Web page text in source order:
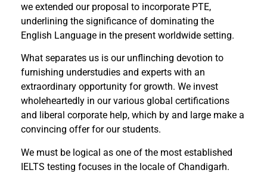
we extended our proposal to incorporate PTE,
underlining the significance of dominating the
English Language in the present worldwide setting.
What separates us is our unflinching devotion to
furnishing understudies and experts with an
extraordinary opportunity for growth. We invest
wholeheartedly in our various global certifications
and liberal corporate help, which by and large make a
convincing offer for our students.
We must be logical as one of the most established
IELTS testing focuses in the locale of Chandigarh.